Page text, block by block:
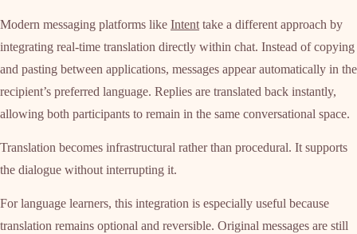
Modern messaging platforms like Intent take a different approach by
integrating real-time translation directly within chat. Instead of copying
and pasting between applications, messages appear automatically in the
recipient’s preferred language. Replies are translated back instantly,
allowing both participants to remain in the same conversational space.
Translation becomes infrastructural rather than procedural. It supports
the dialogue without interrupting it.
For language learners, this integration is especially useful because
translation remains optional and reversible. Original messages are still